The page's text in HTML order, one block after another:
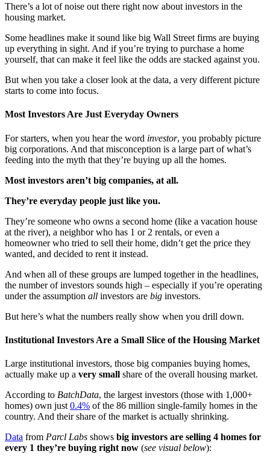
There’s a lot of noise out there right now about investors in the
housing market.
Some headlines make it sound like big Wall Street firms are buying
up everything in sight. And if you’re trying to purchase a home
yourself, that can make it feel like the odds are stacked against you.
But when you take a closer look at the data, a very different picture
starts to come into focus.
Most Investors Are Just Everyday Owners
For starters, when you hear the word investor, you probably picture
big corporations. And that misconception is a large part of what’s
feeding into the myth that they’re buying up all the homes.
Most investors aren’t big companies, at all.
They’re everyday people just like you.
They’re someone who owns a second home (like a vacation house
at the river), a neighbor who has 1 or 2 rentals, or even a
homeowner who tried to sell their home, didn’t get the price they
wanted, and decided to rent it instead.
And when all of these groups are lumped together in the headlines,
the number of investors sounds high – especially if you’re operating
under the assumption all investors are big investors.
But here’s what the numbers really show when you drill down.
Institutional Investors Are a Small Slice of the Housing Market
Large institutional investors, those big companies buying homes,
actually make up a very small share of the overall housing market.
According to BatchData, the largest investors (those with 1,000+
homes) own just 0.4% of the 86 million single-family homes in the
country. And their share of the market is actually shrinking.
Data from Parcl Labs shows big investors are selling 4 homes for
every 1 they’re buying right now (see visual below):